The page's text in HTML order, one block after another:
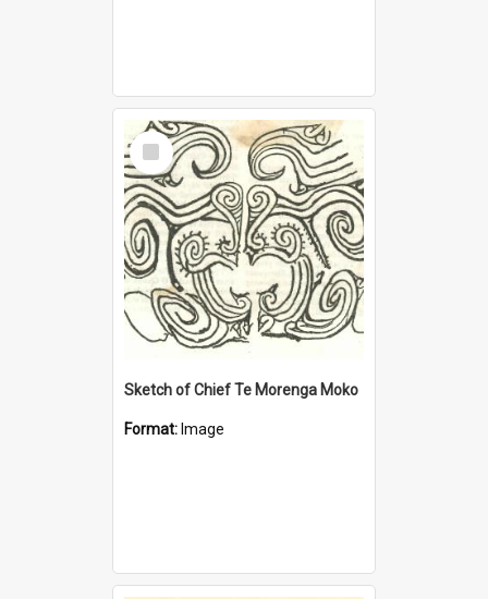
Select
Item
Sketch of Chief Te Morenga Moko
Format: Image